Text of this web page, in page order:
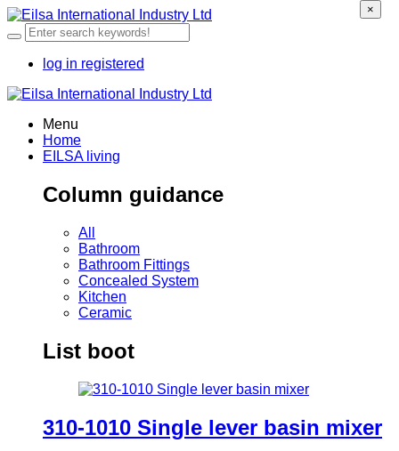
log in registered
Menu
Home
EILSA living
Column guidance
All
Bathroom
Bathroom Fittings
Concealed System
Kitchen
Ceramic
List boot
310-1010 Single lever basin mixer
×